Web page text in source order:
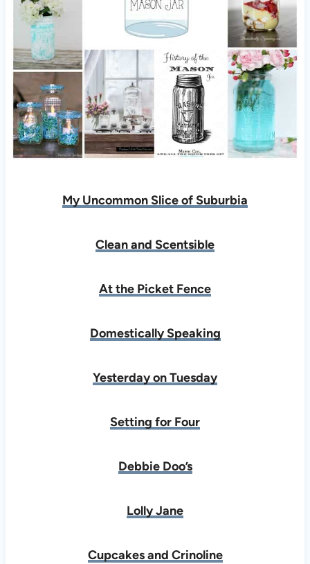
My Uncommon Slice of Suburbia
Clean and Scentsible
At the Picket Fence
Domestically Speaking
Yesterday on Tuesday
Setting for Four
Debbie Doo’s
Lolly Jane
Cupcakes and Crinoline